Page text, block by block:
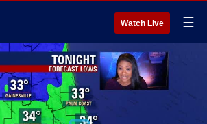
Watch Live ☰